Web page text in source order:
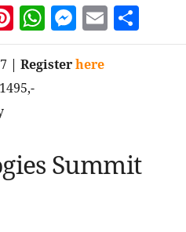
Pinterest
WhatsApp
Email
| Registerhere
Summit